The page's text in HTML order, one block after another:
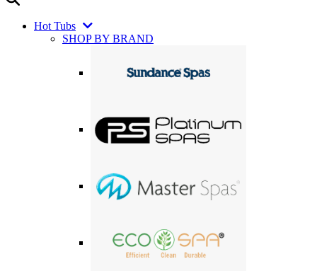
Hot Tubs
SHOP BY BRAND